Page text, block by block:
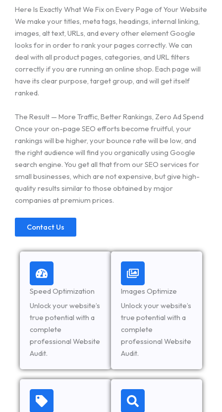
Here Is Exactly What We Fix on Every Page of Your Website
We make your titles, meta tags, headings, internal linking,
images, alt text, URLs, and every other element Google
looks for in order to rank your pages correctly. We can
deal with all product pages, categories, and URL filters
correctly if you are running an online shop. Each page will
have its clear purpose, target group, and will get itself
ranked.
The Result — More Traffic, Better Rankings, Zero Ad Spend
Once your on-page SEO efforts become fruitful, your
rankings will be higher, your bounce rate will be low, and
the right audience will find you organically using Google
search engine. You get all that from our SEO services for
small businesses, which are not expensive, but give high-
quality results similar to those obtained by major
companies at premium prices.
Contact Us
Speed Optimization
Unlock your website’s
true potential with a
complete
professional Website
Audit.
Images Optimize
Unlock your website’s
true potential with a
complete
professional Website
Audit.